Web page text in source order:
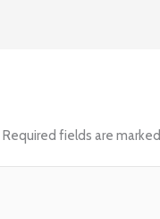
Required fields are marked